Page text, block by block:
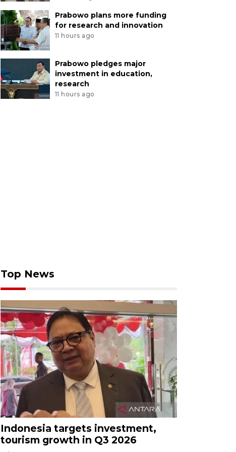
Prabowo plans more funding
for research and innovation
11 hours ago
Prabowo pledges major
investment in education,
research
11 hours ago
Top News
Indonesia targets investment,
tourism growth in Q3 2026